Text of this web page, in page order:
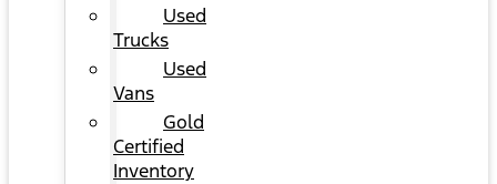
Used
Trucks
Used
Vans
Gold
Certified
Inventory